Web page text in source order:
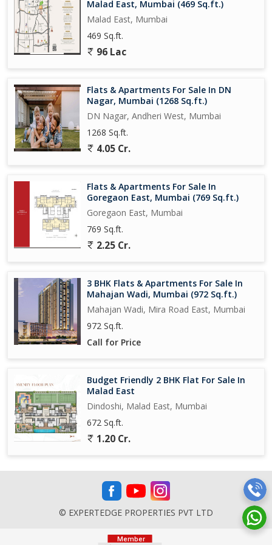
Malad East, Mumbai (469 Sq.ft.)
Malad East, Mumbai
469 Sq.ft.
96 Lac
Flats & Apartments For Sale In DN
Nagar, Mumbai (1268 Sq.ft.)
DN Nagar, Andheri West, Mumbai
1268 Sq.ft.
4.05 Cr.
Flats & Apartments For Sale In
Goregaon East, Mumbai (769 Sq.ft.)
Goregaon East, Mumbai
769 Sq.ft.
2.25 Cr.
3 BHK Flats & Apartments For Sale In
Mahajan Wadi, Mumbai (972 Sq.ft.)
Mahajan Wadi, Mira Road East, Mumbai
972 Sq.ft.
Call for Price
Budget Friendly 2 BHK Flat For Sale In
Malad East
Dindoshi, Malad East, Mumbai
672 Sq.ft.
1.20 Cr.
© EXPERTEDGE PROPERTIES PVT LTD